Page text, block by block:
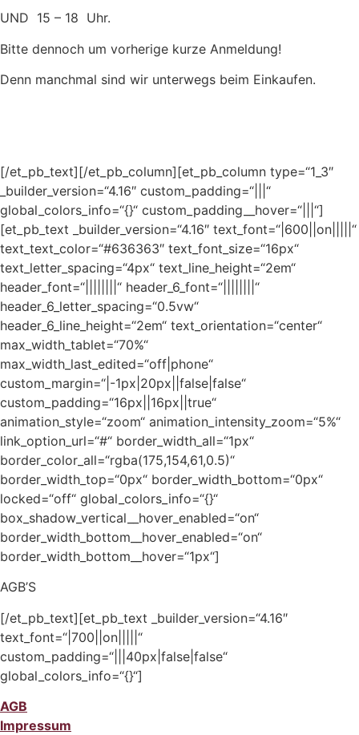
UND 15 – 18 Uhr.
Bitte dennoch um vorherige kurze Anmeldung!
Denn manchmal sind wir unterwegs beim Einkaufen.
[/et_pb_text][/et_pb_column][et_pb_column type=“1_3″
_builder_version=“4.16″ custom_padding=“|||“
global_colors_info=“{}“ custom_padding__hover=“|||“]
[et_pb_text _builder_version=“4.16″ text_font=“|600||on|||||“
text_text_color=“#636363″ text_font_size=“16px“
text_letter_spacing=“4px“ text_line_height=“2em“
header_font=“||||||||“ header_6_font=“||||||||“
header_6_letter_spacing=“0.5vw“
header_6_line_height=“2em“ text_orientation=“center“
max_width_tablet=“70%“
max_width_last_edited=“off|phone“
custom_margin=“|-1px|20px||false|false“
custom_padding=“16px||16px||true“
animation_style=“zoom“ animation_intensity_zoom=“5%“
link_option_url=“#“ border_width_all=“1px“
border_color_all=“rgba(175,154,61,0.5)“
border_width_top=“0px“ border_width_bottom=“0px“
locked=“off“ global_colors_info=“{}“
box_shadow_vertical__hover_enabled=“on“
border_width_bottom__hover_enabled=“on“
border_width_bottom__hover=“1px“]
AGB’S
[/et_pb_text][et_pb_text _builder_version=“4.16″
text_font=“|700||on|||||“
custom_padding=“|||40px|false|false“
global_colors_info=“{}“]
AGB
Impressum